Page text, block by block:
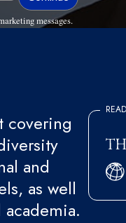
messages.
covering
and
as well